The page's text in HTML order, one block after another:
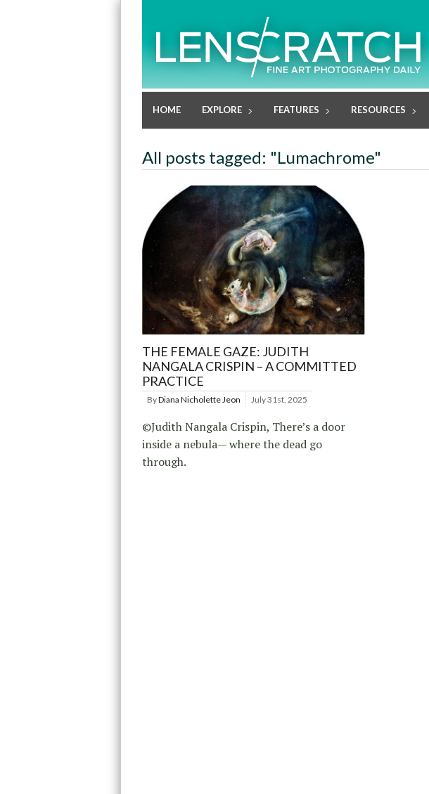
HOME EXPLORE FEATURES RESOURCES
All posts tagged: "Lumachrome"
THE FEMALE GAZE: JUDITH
NANGALA CRISPIN – A COMMITTED
PRACTICE
ByDiana Nicholette Jeon July 31st, 2025
©Judith Nangala Crispin, There’s a door
inside a nebula— where the dead go
through.